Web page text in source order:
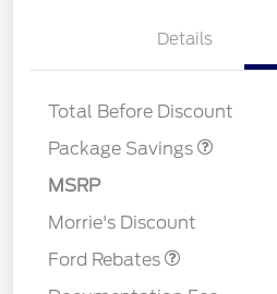
Details
Total Before Discount
Package Savings
XLT MID DISCOUNT
XLT BLACK PKG
MSRP
Morrie's Discount
Ford Rebates